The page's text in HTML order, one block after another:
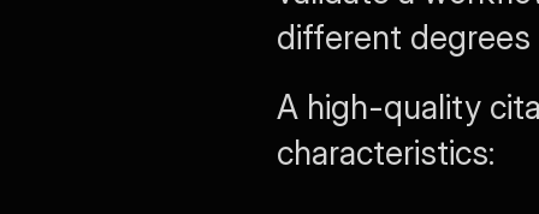
different degrees
A high-quality
characteristics: